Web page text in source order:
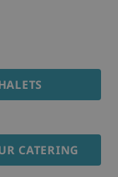
CATERING